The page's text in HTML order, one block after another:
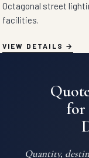
Octagonal street
facilities.
VIEW DETAILS
for
Quantity,